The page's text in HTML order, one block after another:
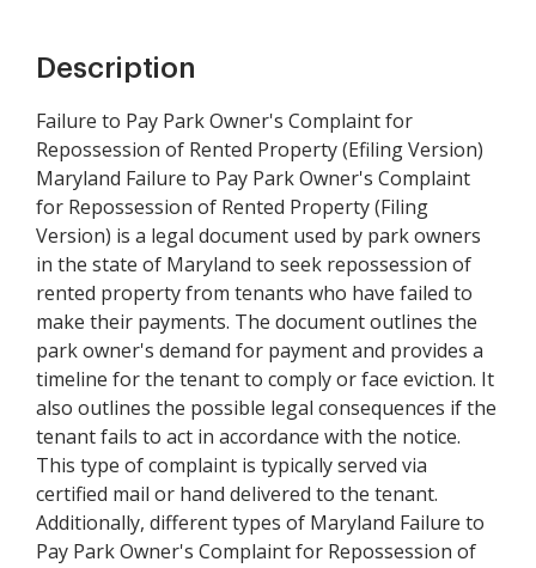
Description
Failure to Pay Park Owner's Complaint for
Repossession of Rented Property (Efiling Version)
Maryland Failure to Pay Park Owner's Complaint
for Repossession of Rented Property (Filing
Version) is a legal document used by park owners
in the state of Maryland to seek repossession of
rented property from tenants who have failed to
make their payments. The document outlines the
park owner's demand for payment and provides a
timeline for the tenant to comply or face eviction. It
also outlines the possible legal consequences if the
tenant fails to act in accordance with the notice.
This type of complaint is typically served via
certified mail or hand delivered to the tenant.
Additionally, different types of Maryland Failure to
Pay Park Owner's Complaint for Repossession of